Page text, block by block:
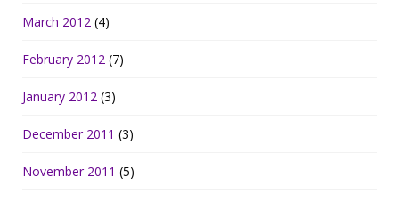
March 2012 (4)
February 2012 (7)
January 2012 (3)
December 2011 (3)
November 2011 (5)